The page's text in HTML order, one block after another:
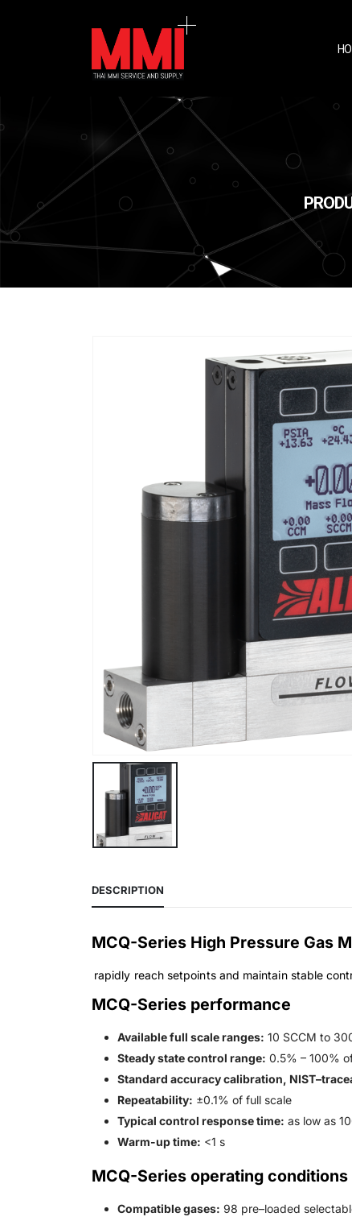
DESCRIPTION
MCQ-Series High Pressure Gas
rapidly reach setpoints and maintain stable
MCQ-Series performance
Available full scale ranges: 10 SCCM to
Steady state control range: 0.5% – 100%
Standard accuracy calibration,
Repeatability: ±0.1% of full scale
Typical control response time: as low as
Warm-up time: <1 s
MCQ-Series operating conditions
Compatible gases: 98 pre–loaded